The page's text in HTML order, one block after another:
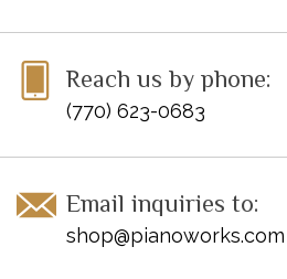
Speak Now
The Story Of Us
Reach us by phone:
(770) 623-0683
Email inquiries to:
shop@pianoworks.com